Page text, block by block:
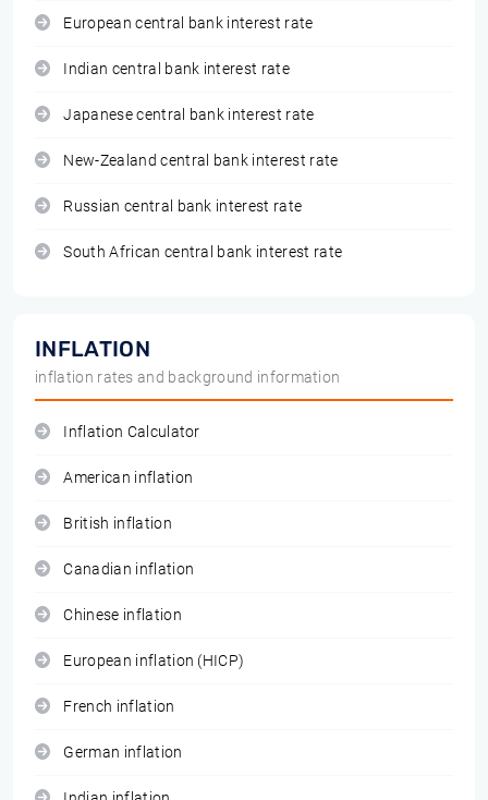
European central bank interest rate
Indian central bank interest rate
Japanese central bank interest rate
New-Zealand central bank interest rate
Russian central bank interest rate
South African central bank interest rate
INFLATION
inflation rates and background information
Inflation Calculator
American inflation
British inflation
Canadian inflation
Chinese inflation
European inflation (HICP)
French inflation
German inflation